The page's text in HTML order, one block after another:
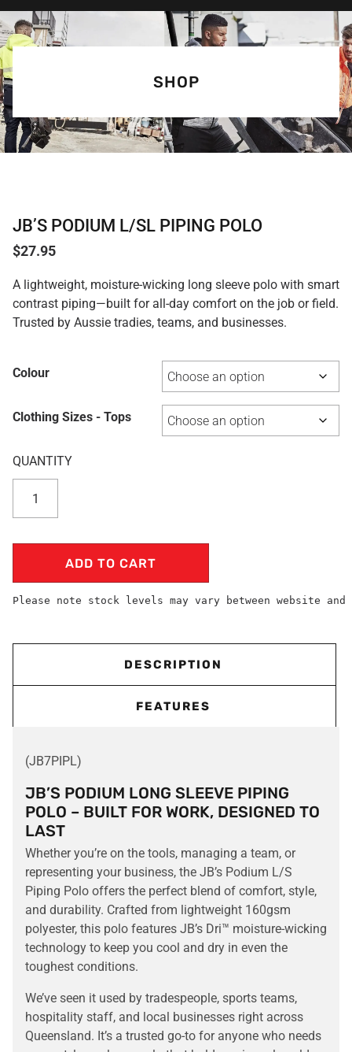
SHOP
JB’S PODIUM L/SL PIPING POLO
$27.95
A lightweight, moisture-wicking long sleeve polo with smart
contrast piping—built for all-day comfort on the job or field.
Trusted by Aussie tradies, teams, and businesses.
Colour
Clothing Sizes - Tops
ADD TO CART
Please note stock levels may vary between website and
DESCRIPTION
FEATURES
(JB7PIPL)
JB’S PODIUM LONG SLEEVE PIPING
POLO – BUILT FOR WORK, DESIGNED TO
LAST
Whether you’re on the tools, managing a team, or
representing your business, the JB’s Podium L/S
Piping Polo offers the perfect blend of comfort, style,
and durability. Crafted from lightweight 160gsm
polyester, this polo features JB’s Dri™ moisture-wicking
technology to keep you cool and dry in even the
toughest conditions.
We’ve seen it used by tradespeople, sports teams,
hospitality staff, and local businesses right across
Queensland. It’s a trusted go-to for anyone who needs